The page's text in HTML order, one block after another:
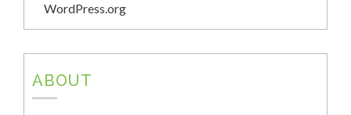
WordPress.org
ABOUT